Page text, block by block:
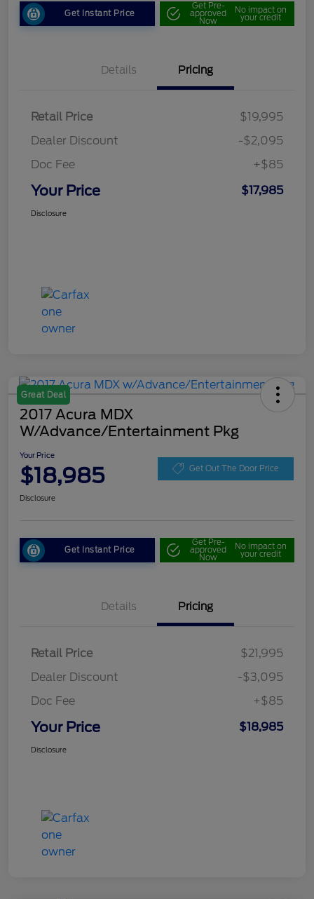
Get Instant Price
Get Pre-
approved
Now
No impact on
your credit
Details Pricing
Retail Price
$19,995
Dealer Discount
-$2,095
Doc Fee
+$85
Your Price $17,985
Disclosure
Great Deal
2017 Acura MDX
W/Advance/Entertainment Pkg
Your Price
$18,985 Get Out The Door Price
Disclosure
Get Instant Price
Get Pre-
approved
Now
No impact on
your credit
Details Pricing
Retail Price
$21,995
Dealer Discount
-$3,095
Doc Fee
+$85
Your Price $18,985
Disclosure